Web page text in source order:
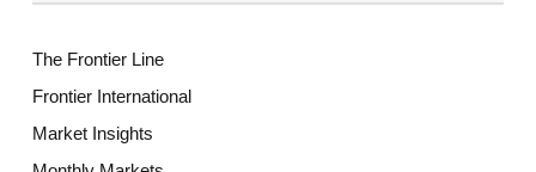
The Frontier Line
Frontier International
Market Insights